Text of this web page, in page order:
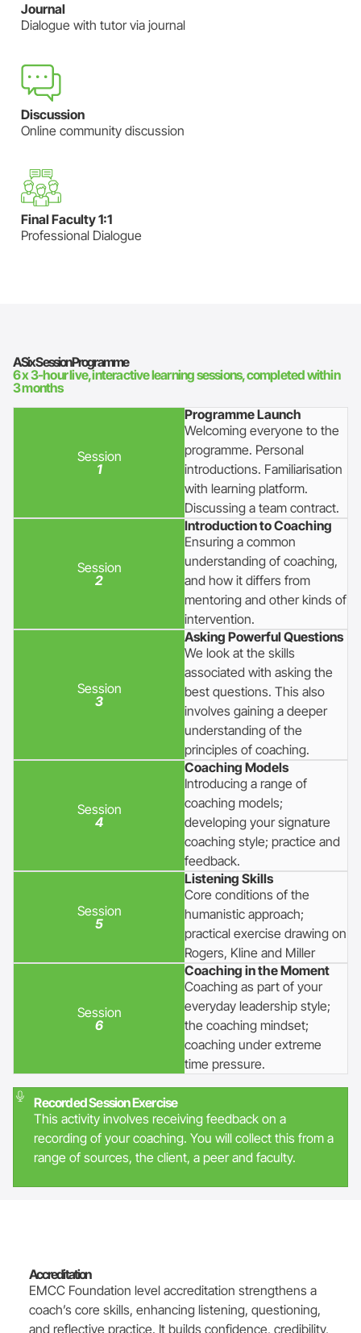
Journal
Dialogue with tutor via journal
Discussion
Online community discussion
Final Faculty 1:1
Professional Dialogue
A Six Session Programme
6 x 3-hour live, interactive learning sessions, completed within
3 months
Session
1
Programme Launch
Welcoming everyone to the
programme. Personal
introductions. Familiarisation
with learning platform.
Discussing a team contract.
Session
2
Introduction to Coaching
Ensuring a common
understanding of coaching,
and how it differs from
mentoring and other kinds of
intervention.
Session
3
Asking Powerful Questions
We look at the skills
associated with asking the
best questions. This also
involves gaining a deeper
understanding of the
principles of coaching.
Session
4
Coaching Models
Introducing a range of
coaching models;
developing your signature
coaching style; practice and
feedback.
Session
5
Listening Skills
Core conditions of the
humanistic approach;
practical exercise drawing on
Rogers, Kline and Miller
Session
6
Coaching in the Moment
Coaching as part of your
everyday leadership style;
the coaching mindset;
coaching under extreme
time pressure.
Recorded Session Exercise
This activity involves receiving feedback on a
recording of your coaching. You will collect this from a
range of sources, the client, a peer and faculty.
Accreditation
EMCC Foundation level accreditation strengthens a
coach’s core skills, enhancing listening, questioning,
and reflective practice. It builds confidence, credibility,